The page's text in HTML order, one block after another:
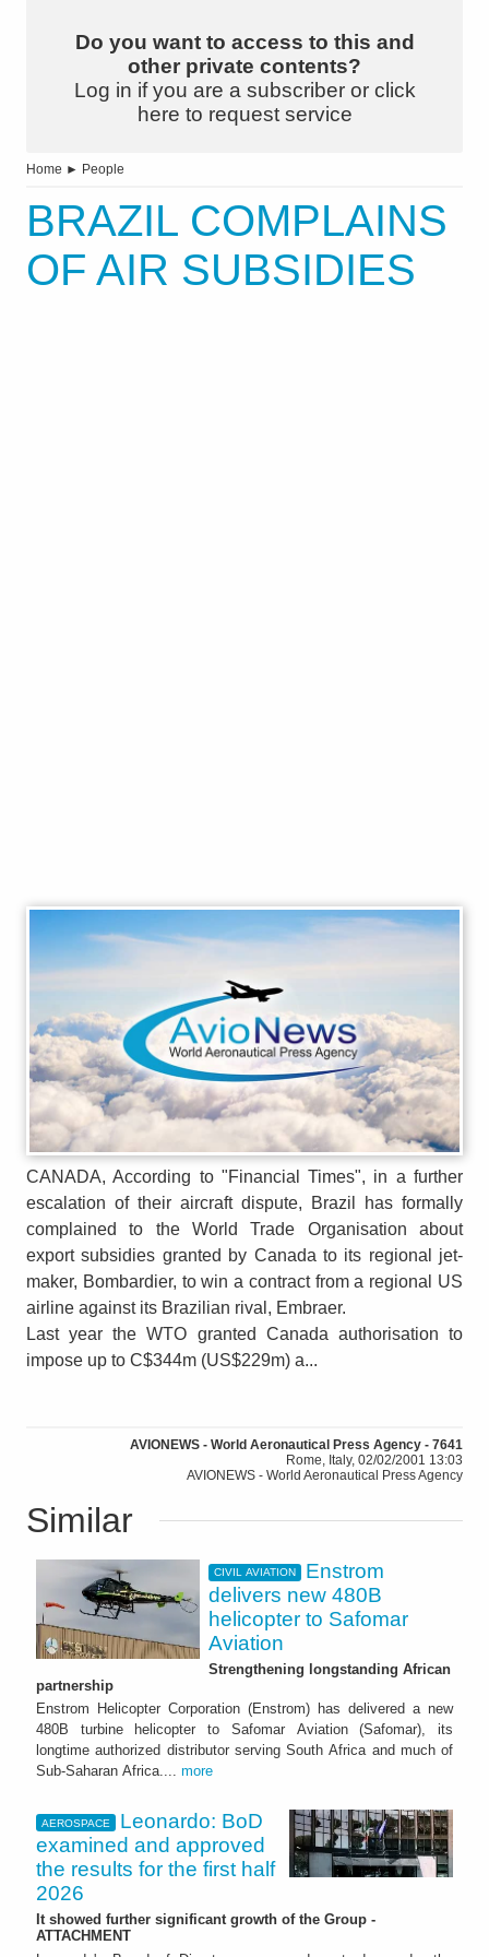
Do you want to access to this and
other private contents?
Log in if you are a subscriber or click
here to request service
Home ► People
BRAZIL COMPLAINS
OF AIR SUBSIDIES
CANADA, According to "Financial Times", in a further
escalation of their aircraft dispute, Brazil has formally
complained to the World Trade Organisation about
export subsidies granted by Canada to its regional jet-
maker, Bombardier, to win a contract from a regional US
airline against its Brazilian rival, Embraer.
Last year the WTO granted Canada authorisation to
impose up to C$344m (US$229m) a...
AVIONEWS - World Aeronautical Press Agency - 7641
Rome, Italy, 02/02/2001 13:03
AVIONEWS - World Aeronautical Press Agency
Similar
CIVIL AVIATION
Enstrom
delivers new 480B
helicopter to Safomar
Aviation
Strengthening longstanding African
partnership
Enstrom Helicopter Corporation (Enstrom) has delivered a new
480B turbine helicopter to Safomar Aviation (Safomar), its
longtime authorized distributor serving South Africa and much of
Sub-Saharan Africa.... more
AEROSPACE
Leonardo: BoD
examined and approved
the results for the first half
2026
It showed further significant growth of the Group -
ATTACHMENT